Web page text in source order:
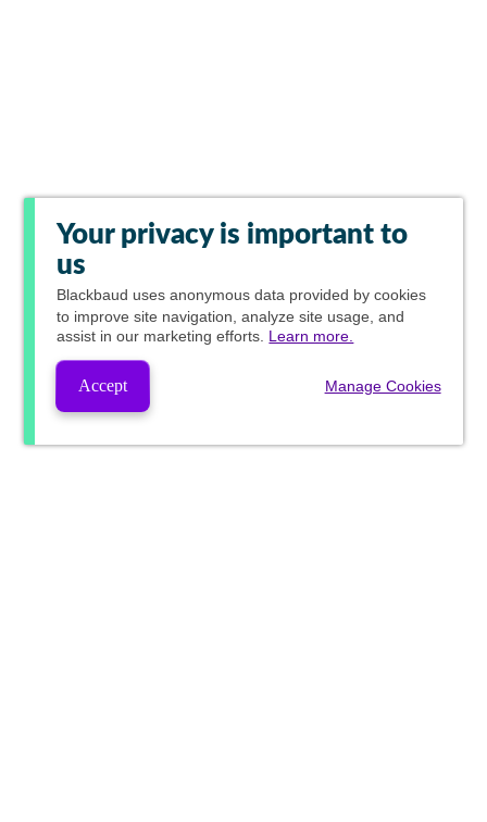
Your privacy is important to
us
Blackbaud uses anonymous data provided by cookies
to improve site navigation, analyze site usage, and
assist in our marketing efforts. Learn more.
Accept Manage Cookies